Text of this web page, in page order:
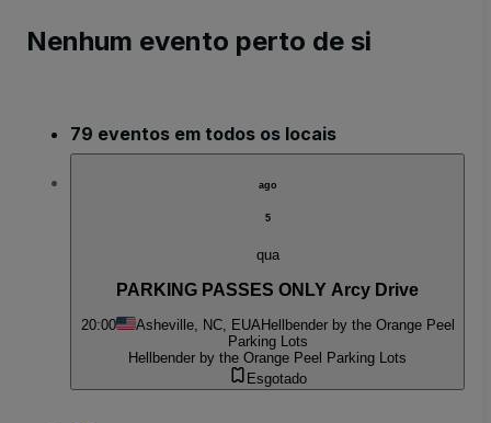
Nenhum evento perto de si
79 eventos em todos os locais
ago
5
qua
PARKING PASSES ONLY Arcy Drive
20:00 Asheville, NC, EUAHellbender by the Orange Peel
Parking Lots
Hellbender by the Orange Peel Parking Lots
Esgotado